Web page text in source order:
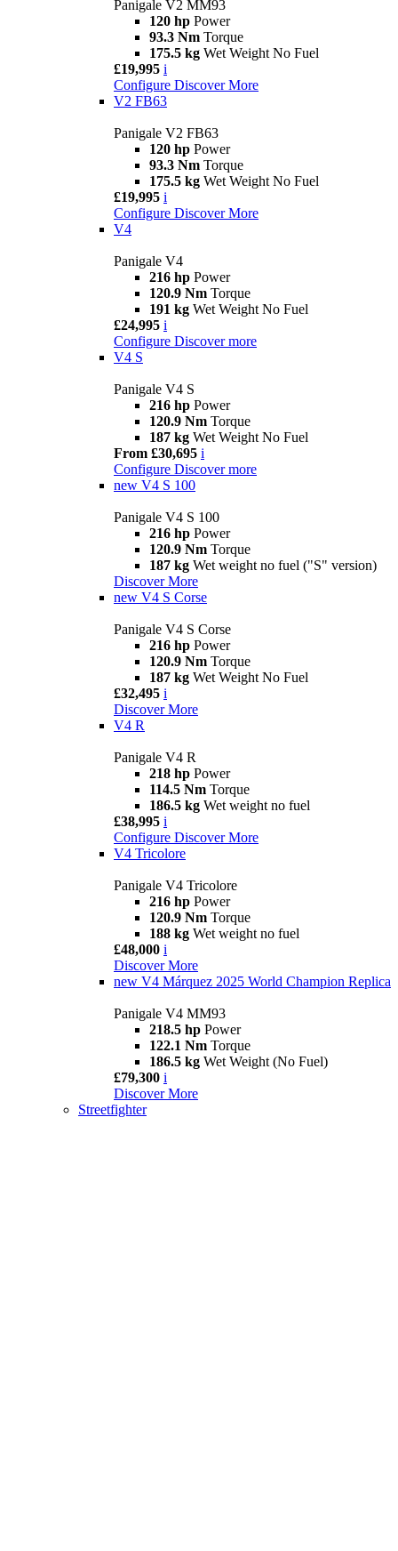
Panigale V2 MM93
120 hp Power
93.3 Nm Torque
175.5 kg Wet Weight No Fuel
£19,995 i
Configure Discover More
V2 FB63
Panigale V2 FB63
120 hp Power
93.3 Nm Torque
175.5 kg Wet Weight No Fuel
£19,995 i
Configure Discover More
V4
Panigale V4
216 hp Power
120.9 Nm Torque
191 kg Wet Weight No Fuel
£24,995 i
Configure Discover more
V4 S
Panigale V4 S
216 hp Power
120.9 Nm Torque
187 kg Wet Weight No Fuel
From £30,695 i
Configure Discover more
new V4 S 100
Panigale V4 S 100
216 hp Power
120.9 Nm Torque
187 kg Wet weight no fuel ("S" version)
Discover More
new V4 S Corse
Panigale V4 S Corse
216 hp Power
120.9 Nm Torque
187 kg Wet Weight No Fuel
£32,495 i
Discover More
V4 R
Panigale V4 R
218 hp Power
114.5 Nm Torque
186.5 kg Wet weight no fuel
£38,995 i
Configure Discover More
V4 Tricolore
Panigale V4 Tricolore
216 hp Power
120.9 Nm Torque
188 kg Wet weight no fuel
£48,000 i
Discover More
new V4 Márquez 2025 World Champion Replica
Panigale V4 MM93
218.5 hp Power
122.1 Nm Torque
186.5 kg Wet Weight (No Fuel)
£79,300 i
Discover More
Streetfighter